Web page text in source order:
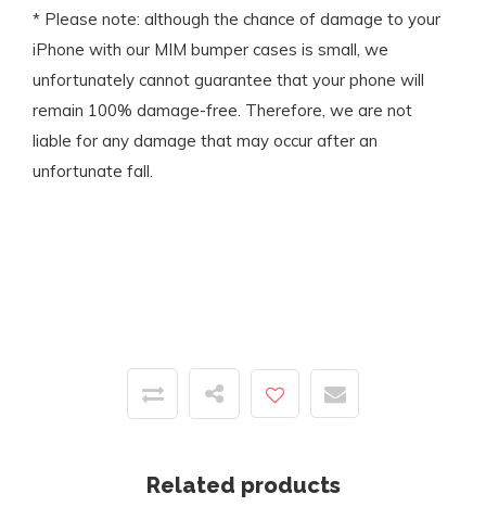
* Please note: although the chance of damage to your
iPhone with our MIM bumper cases is small, we
unfortunately cannot guarantee that your phone will
remain 100% damage-free. Therefore, we are not
liable for any damage that may occur after an
unfortunate fall.
Related products